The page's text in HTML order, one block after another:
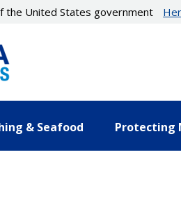
the United States government
& Seafood Protecting